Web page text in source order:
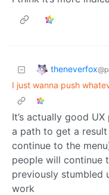
theneverfox
I just wanna push
It’s actually good
a path to get a
continue to the
people will continue
previously stumbled
work